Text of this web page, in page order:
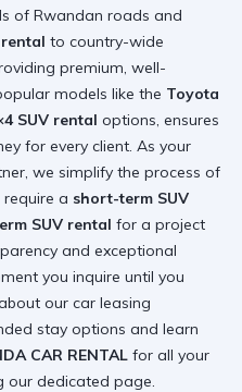
of Rwandan roads and
to country-wide
premium, well-
models like the Toyota
SUV rental options, ensures
for every client. As your
we simplify the process of
require a short-term SUV
SUV rental for a project
and exceptional
you inquire until you
our car leasing
stay options and learn
CAR RENTAL for all your
our dedicated page.